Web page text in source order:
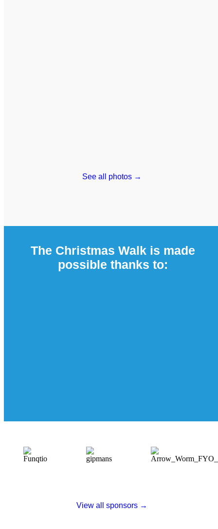
See all photos →
The Christmas Walk is made
possible thanks to:
View all sponsors →